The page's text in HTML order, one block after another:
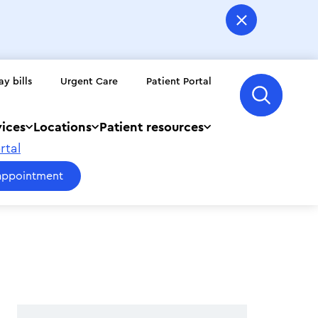
bills Urgent Care Patient Portal
Locations
Patient resources